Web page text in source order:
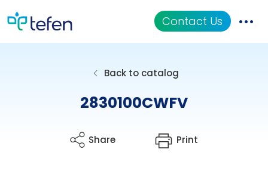
Contact Us
Applications
Back to catalog
2830100CWFV
Share Print